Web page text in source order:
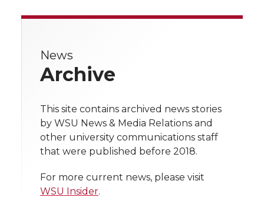
e o
k
d
n
i
e
n
T
w
i
e
n
F
a
c
e
n
L
i
n
i
t
h
r
t
h
l
i
News
Archive
This site contains archived news stories
by WSU News & Media Relations and
other university communications staff
that were published before 2018.
For more current news, please visit
WSU Insider.